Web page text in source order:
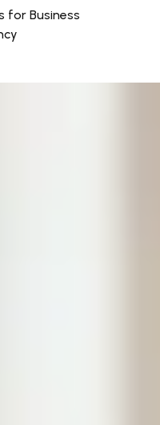
for Business